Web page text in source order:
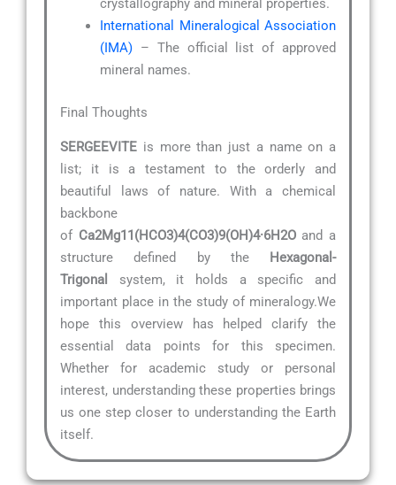
crystallography and mineral properties.
International Mineralogical Association
(IMA) – The official list of approved
mineral names.
Final Thoughts
SERGEEVITE is more than just a name on a
list; it is a testament to the orderly and
beautiful laws of nature. With a chemical
backbone
of Ca2Mg11(HCO3)4(CO3)9(OH)4·6H2Oand a
structure defined by the Hexagonal-
Trigonal
system, it holds a specific and
important place in the study of mineralogy.We
hope this overview has helped clarify the
essential data points for this specimen.
Whether for academic study or personal
interest, understanding these properties brings
us one step closer to understanding the Earth
itself.